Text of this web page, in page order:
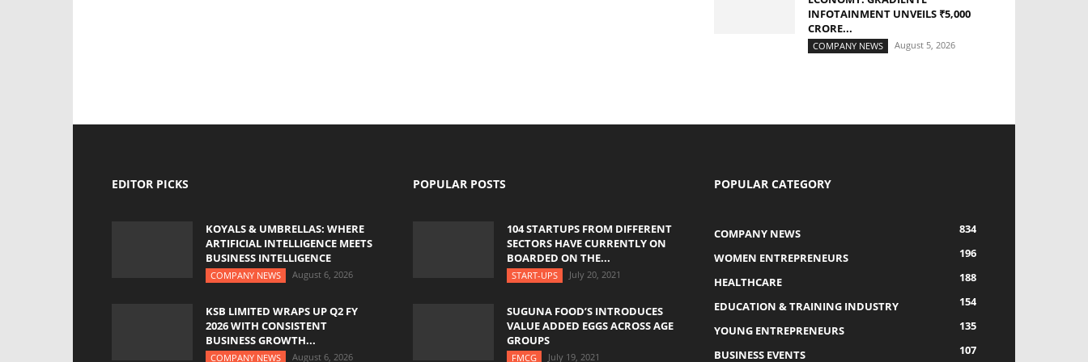
INFOTAINMENT UNVEILS ₹5,000
CRORE...
COMPANY NEWS August 5, 2026
EDITOR PICKS
KOYALS & UMBRELLAS: WHERE
ARTIFICIAL INTELLIGENCE MEETS
BUSINESS INTELLIGENCE
COMPANY NEWS August 6, 2026
KSB LIMITED WRAPS UP Q2 FY
2026 WITH CONSISTENT
BUSINESS GROWTH...
COMPANY NEWS August 6, 2026
POPULAR POSTS
104 STARTUPS FROM DIFFERENT
SECTORS HAVE CURRENTLY ON
BOARDED ON THE...
START-UPS July 20, 2021
SUGUNA FOOD’S INTRODUCES
VALUE ADDED EGGS ACROSS AGE
GROUPS
FMCG July 19, 2021
POPULAR CATEGORY
COMPANY NEWS
834
WOMEN ENTREPRENEURS
196
HEALTHCARE
188
EDUCATION & TRAINING INDUSTRY
154
YOUNG ENTREPRENEURS
135
BUSINESS EVENTS
107